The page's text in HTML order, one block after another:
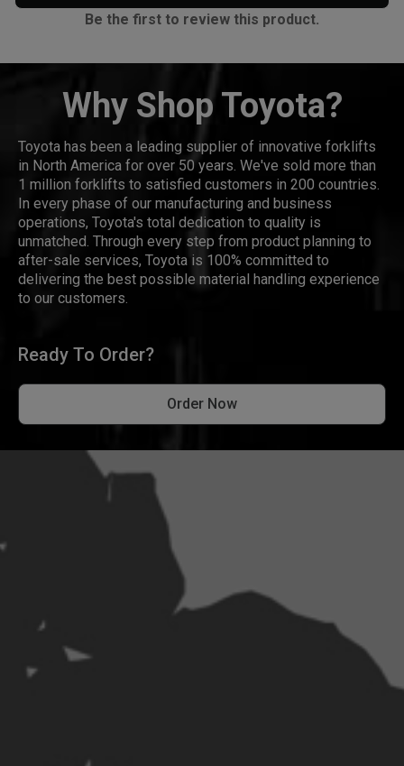
Be the first to review this product.
Why Shop Toyota?
Toyota has been a leading supplier of innovative forklifts
in North America for over 50 years. We've sold more than
1 million forklifts to satisfied customers in 200 countries.
In every phase of our manufacturing and business
operations, Toyota's total dedication to quality is
unmatched. Through every step from product planning to
after-sale services, Toyota is 100% committed to
delivering the best possible material handling experience
to our customers.
Ready To Order?
Order Now